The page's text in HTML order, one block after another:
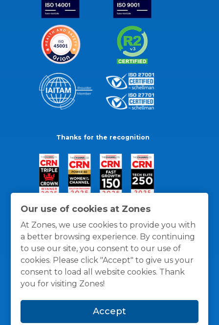
Our use of cookies at Zones
At Zones, we use cookies to provide you with
a better browsing experience. By continuing
to use our site, you consent to our use of
cookies. Please click "Accept" to give us your
consent to load all website cookies. Thank
you for visiting Zones!
Accept
Thanks for the recognition